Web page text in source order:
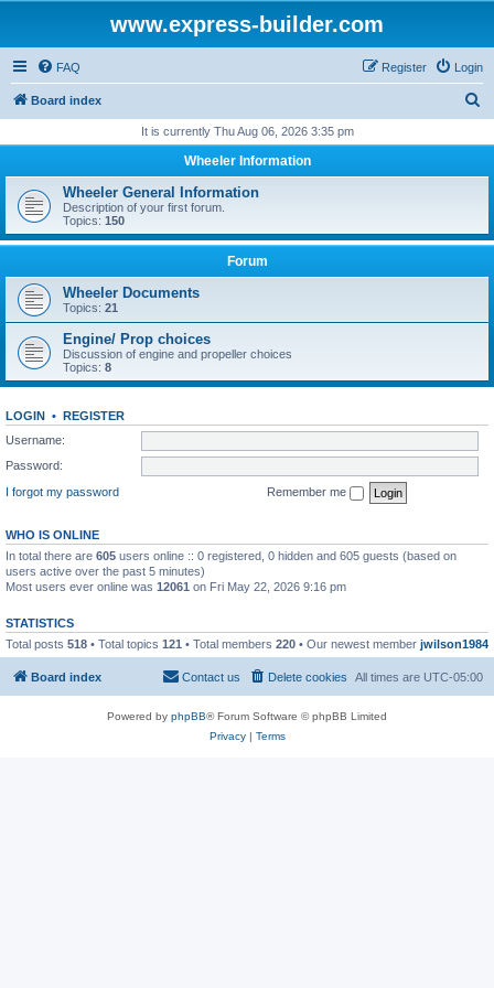
www.express-builder.com
FAQ Login
Register
Board index
r
h
It is currently Thu Aug 06, 2026 3:35 pm
Wheeler Information
Wheeler General Information
Description of your first forum.
Topics: 150
Forum
Wheeler Documents
Topics: 21
Engine/ Prop choices
Discussion of engine and propeller choices
Topics: 8
LOGIN • REGISTER
Username:
Password:
I forgot my password
Remember me
WHO IS ONLINE
In total there are 605 users online :: 0 registered, 0 hidden and 605 guests (based on
users active over the past 5 minutes)
Most users ever online was 12061 on Fri May 22, 2026 9:16 pm
STATISTICS
Total posts 518 • Total topics 121 • Total members 220 • Our newest member jwilson1984
Board index All times are UTC-05:00
Delete cookies
Contact us
Powered by phpBB® Forum Software © phpBB Limited
Privacy| Terms